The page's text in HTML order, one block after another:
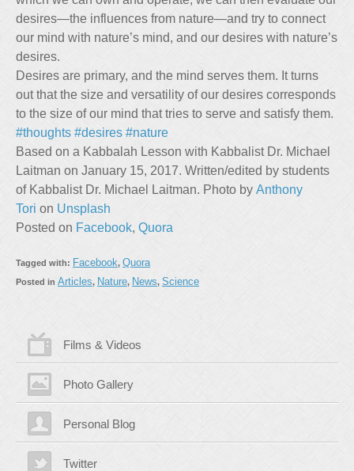
desires—the influences from nature—and try to connect
our mind with nature’s mind, and our desires with nature’s
desires.
Desires are primary, and the mind serves them. It turns
out that the size and versatility of our desires corresponds
to the size of our mind that tries to serve and satisfy them.
#thoughts #desires #nature
Based on a Kabbalah Lesson with Kabbalist Dr. Michael
Laitman on January 15, 2017. Written/edited by students
of Kabbalist Dr. Michael Laitman. Photo by Anthony
Tori on Unsplash
Posted on Facebook, Quora
Tagged with: Facebook, Quora
Posted in Articles, Nature, News, Science
Films & Videos
Photo Gallery
Personal Blog
Twitter